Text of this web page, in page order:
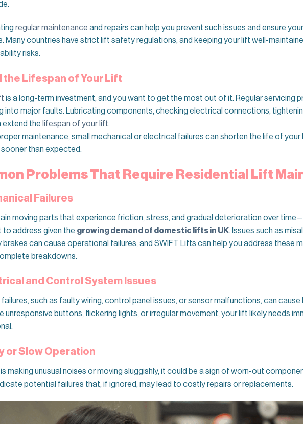
regular maintenance and repairs can help you prevent such issues and ensure
Many countries have strict lift safety regulations, and keeping your lift well-
risks.
the Lifespan of Your Lift
is a long-term investment, and you want to get the most out of it. Regular servicing
into major faults. Lubricating components, checking electrical connections,
extend the lifespan of your lift.
maintenance, small mechanical or electrical failures can shorten the life of your
than expected.
Problems That Require Residential Lift
Failures
moving parts that experience friction, stress, and gradual deterioration over
to address given the growing demand of domestic lifts in UK. Issues such as
brakes can cause operational failures, and SWIFT Lifts can help you address these
breakdowns.
and Control System Issues
such as faulty wiring, control panel issues, or sensor malfunctions, can
unresponsive buttons, flickering lights, or irregular movement, your lift likely needs
or Slow Operation
is making unusual noises or moving sluggishly, it could be a sign of worn-out
potential failures that, if ignored, may lead to costly repairs or replacements.